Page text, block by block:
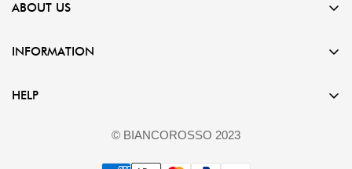
ABOUT US
meticulously crafted from stainless steel, silver 925, and eco-
INFORMATION
HELP
© BIANCOROSSO 2023